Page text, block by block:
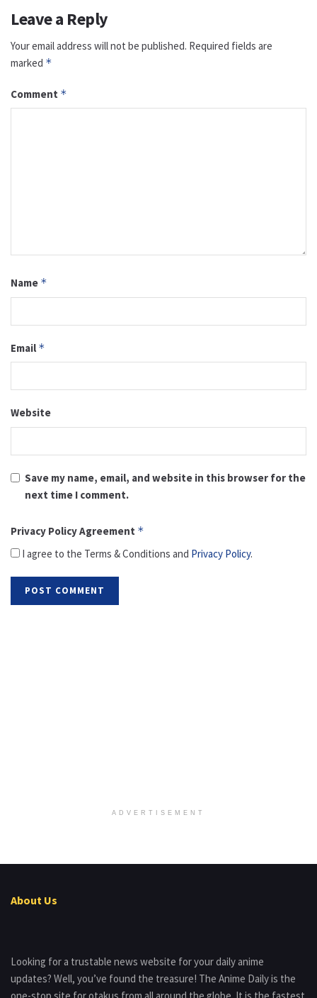
Leave a Reply
Your email address will not be published. Required fields are
marked *
Comment *
Name *
Email *
Website
Save my name, email, and website in this browser for the
next time I comment.
Privacy Policy Agreement *
I agree to the Terms & Conditions and Privacy Policy.
ADVERTISEMENT
About Us
Looking for a trustable news website for your daily anime
updates? Well, you’ve found the treasure! The Anime Daily is the